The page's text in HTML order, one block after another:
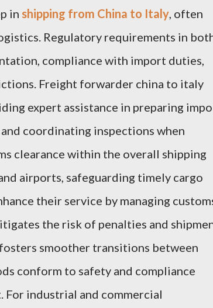
in shipping from China to Italy, often
Regulatory requirements in
compliance with import duties,
Freight forwarder china to italy
expert assistance in preparing
coordinating inspections when
clearance within the overall shipping
airports, safeguarding timely cargo
their service by managing
the risk of penalties and
smoother transitions between
conform to safety and compliance
industrial and commercial